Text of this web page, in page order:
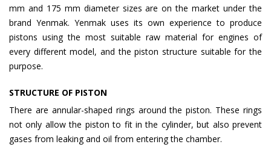
mm and 175 mm diameter sizes are on the market under the
brand Yenmak. Yenmak uses its own experience to produce
pistons using the most suitable raw material for engines of
every different model, and the piston structure suitable for the
purpose.
STRUCTURE OF PISTON
There are annular-shaped rings around the piston. These rings
not only allow the piston to fit in the cylinder, but also prevent
gases from leaking and oil from entering the chamber.